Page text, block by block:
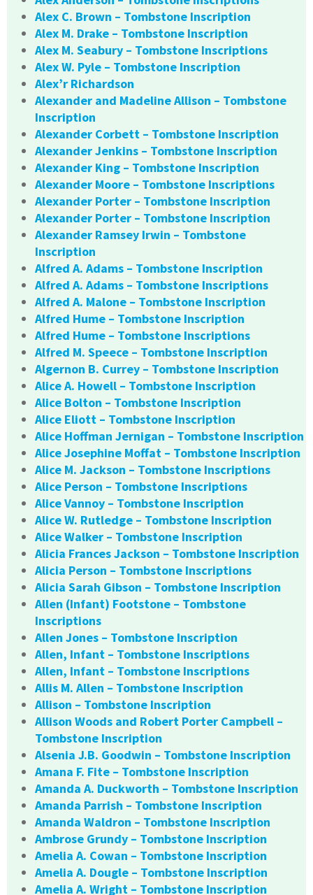
Alex C. Brown – Tombstone Inscription
Alex M. Drake – Tombstone Inscription
Alex M. Seabury – Tombstone Inscriptions
Alex W. Pyle – Tombstone Inscription
Alex’r Richardson
Alexander and Madeline Allison – Tombstone
Inscription
Alexander Corbett – Tombstone Inscription
Alexander Jenkins – Tombstone Inscription
Alexander King – Tombstone Inscription
Alexander Moore – Tombstone Inscriptions
Alexander Porter – Tombstone Inscription
Alexander Porter – Tombstone Inscription
Alexander Ramsey Irwin – Tombstone
Inscription
Alfred A. Adams – Tombstone Inscription
Alfred A. Adams – Tombstone Inscriptions
Alfred A. Malone – Tombstone Inscription
Alfred Hume – Tombstone Inscription
Alfred Hume – Tombstone Inscriptions
Alfred M. Speece – Tombstone Inscription
Algernon B. Currey – Tombstone Inscription
Alice A. Howell – Tombstone Inscription
Alice Bolton – Tombstone Inscription
Alice Eliott – Tombstone Inscription
Alice Hoffman Jernigan – Tombstone Inscription
Alice Josephine Moffat – Tombstone Inscription
Alice M. Jackson – Tombstone Inscriptions
Alice Person – Tombstone Inscriptions
Alice Vannoy – Tombstone Inscription
Alice W. Rutledge – Tombstone Inscription
Alice Walker – Tombstone Inscription
Alicia Frances Jackson – Tombstone Inscription
Alicia Person – Tombstone Inscriptions
Alicia Sarah Gibson – Tombstone Inscription
Allen (Infant) Footstone – Tombstone
Inscriptions
Allen Jones – Tombstone Inscription
Allen, Infant – Tombstone Inscriptions
Allen, Infant – Tombstone Inscriptions
Allis M. Allen – Tombstone Inscription
Allison – Tombstone Inscription
Allison Woods and Robert Porter Campbell –
Tombstone Inscription
Alsenia J.B. Goodwin – Tombstone Inscription
Amana F. Fite – Tombstone Inscription
Amanda A. Duckworth – Tombstone Inscription
Amanda Parrish – Tombstone Inscription
Amanda Waldron – Tombstone Inscription
Ambrose Grundy – Tombstone Inscription
Amelia A. Cowan – Tombstone Inscription
Amelia A. Dougle – Tombstone Inscription
Amelia A. Wright – Tombstone Inscription